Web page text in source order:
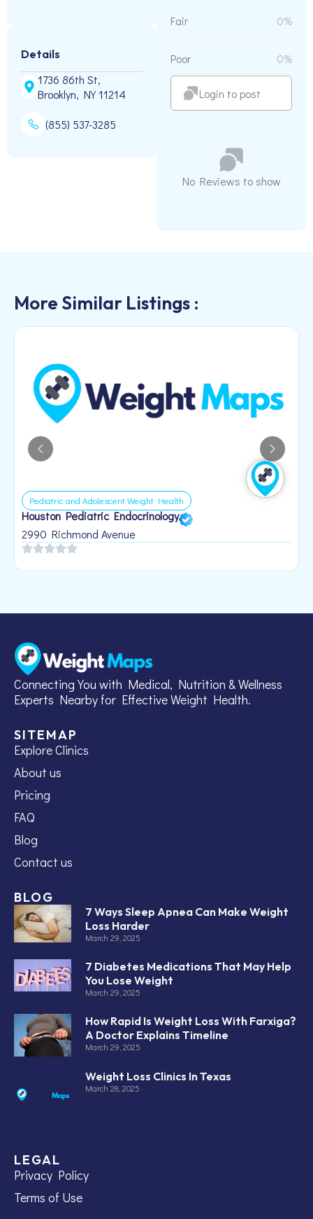
Details
1736 86th St,
Brooklyn, NY 11214
(855) 537-3285
Fair 0%
Poor 0%
Login to post
No Reviews to show
More Similar Listings :
Pediatric and Adolescent Weight Health
Houston Pediatric Endocrinology
2990 Richmond Avenue
Connecting You with Medical, Nutrition & Wellness
Experts Nearby for Effective Weight Health.
SITEMAP
Explore Clinics
About us
Pricing
FAQ
Blog
Contact us
BLOG
7 Ways Sleep Apnea Can Make Weight
Loss Harder
March 29, 2025
7 Diabetes Medications That May Help
You Lose Weight
March 29, 2025
How Rapid Is Weight Loss With Farxiga?
A Doctor Explains Timeline
March 29, 2025
Weight Loss Clinics In Texas
March 28, 2025
LEGAL
Privacy Policy
Terms of Use